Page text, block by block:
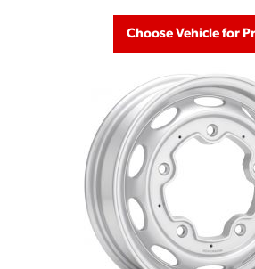
Choose Vehicle for